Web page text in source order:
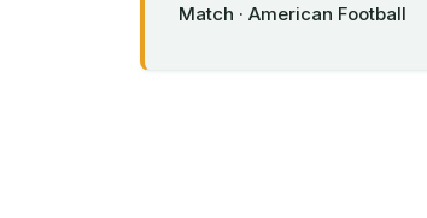
Match · American Football